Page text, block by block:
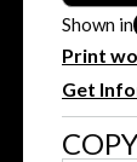
Shown in
Print
Get